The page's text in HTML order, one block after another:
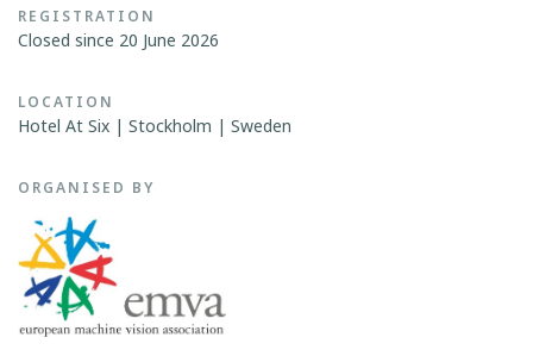
REGISTRATION
Closed since 20 June 2026
LOCATION
Hotel At Six | Stockholm | Sweden
ORGANISED BY